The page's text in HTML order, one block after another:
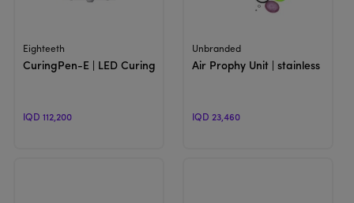
View Product
Eighteeth
CuringPen-E | LED Curing Light
IQD 112,200
View Product
Unbranded
Air Prophy Unit | stainless
IQD 23,460